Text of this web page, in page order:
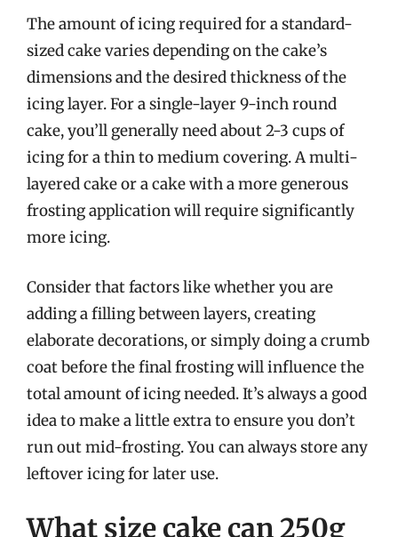
The amount of icing required for a standard-
sized cake varies depending on the cake’s
dimensions and the desired thickness of the
icing layer. For a single-layer 9-inch round
cake, you’ll generally need about 2-3 cups of
icing for a thin to medium covering. A multi-
layered cake or a cake with a more generous
frosting application will require significantly
more icing.
Consider that factors like whether you are
adding a filling between layers, creating
elaborate decorations, or simply doing a crumb
coat before the final frosting will influence the
total amount of icing needed. It’s always a good
idea to make a little extra to ensure you don’t
run out mid-frosting. You can always store any
leftover icing for later use.
What size cake can 250g